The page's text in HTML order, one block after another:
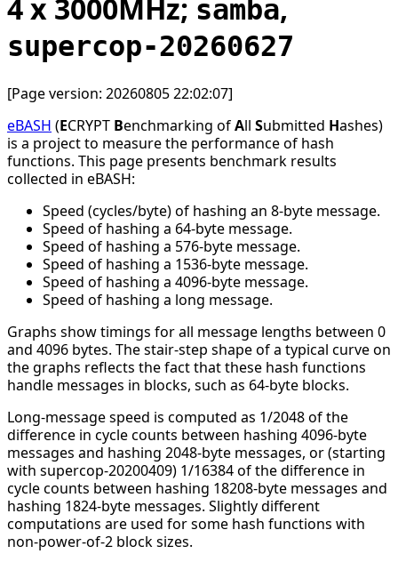
4 x 3000MHz; samba,
supercop-20260627
[Page version: 20260805 22:02:07]
eBASH (ECRYPT Benchmarking ofAll Submitted Hashes)
is a project to measure the performance of hash
functions. This page presents benchmark results
collected in eBASH:
Speed (cycles/byte) of hashing an 8-byte message.
Speed of hashing a 64-byte message.
Speed of hashing a 576-byte message.
Speed of hashing a 1536-byte message.
Speed of hashing a 4096-byte message.
Speed of hashing a long message.
Graphs show timings for all message lengths between 0
and 4096 bytes. The stair-step shape of a typical curve on
the graphs reflects the fact that these hash functions
handle messages in blocks, such as 64-byte blocks.
Long-message speed is computed as 1/2048 of the
difference in cycle counts between hashing 4096-byte
messages and hashing 2048-byte messages, or (starting
with supercop-20200409) 1/16384 of the difference in
cycle counts between hashing 18208-byte messages and
hashing 1824-byte messages. Slightly different
computations are used for some hash functions with
non-power-of-2 block sizes.